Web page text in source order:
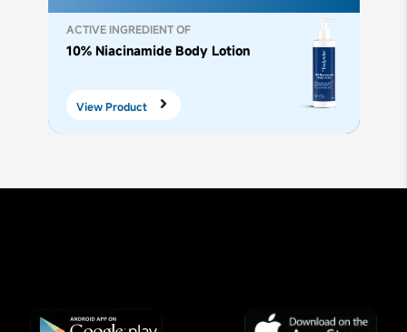
ACTIVE INGREDIENT OF
10% Niacinamide Body Lotion
View Product